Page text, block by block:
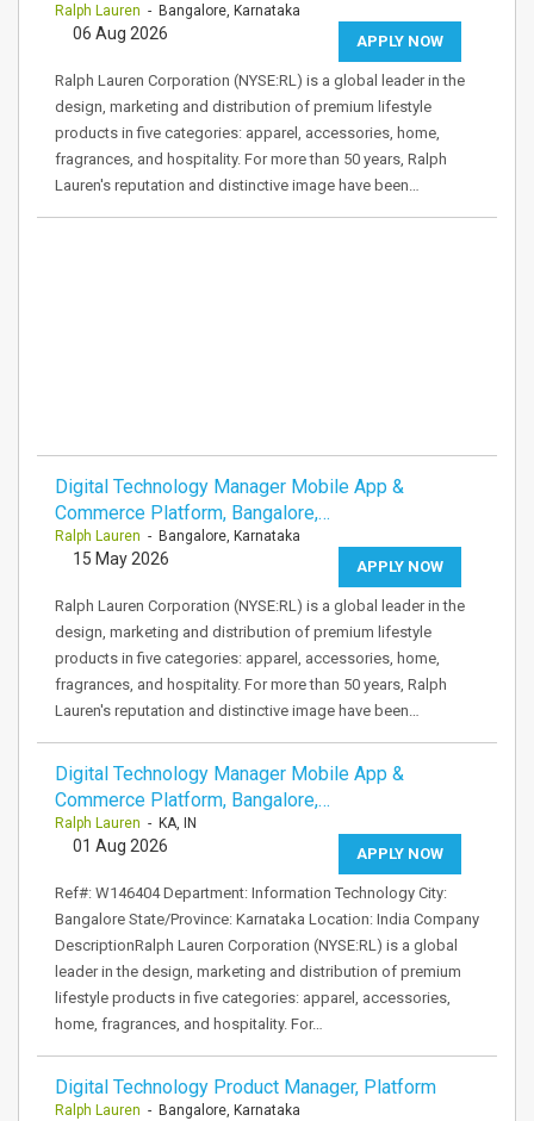
Ralph Lauren - Bangalore, Karnataka
APPLY NOW
06 Aug 2026
Ralph Lauren Corporation (NYSE:RL) is a global leader in the
design, marketing and distribution of premium lifestyle
products in five categories: apparel, accessories, home,
fragrances, and hospitality. For more than 50 years, Ralph
Lauren's reputation and distinctive image have been…
Digital Technology Manager Mobile App &
Commerce Platform, Bangalore,…
Ralph Lauren - Bangalore, Karnataka
APPLY NOW
15 May 2026
Ralph Lauren Corporation (NYSE:RL) is a global leader in the
design, marketing and distribution of premium lifestyle
products in five categories: apparel, accessories, home,
fragrances, and hospitality. For more than 50 years, Ralph
Lauren's reputation and distinctive image have been…
Digital Technology Manager Mobile App &
Commerce Platform, Bangalore,…
Ralph Lauren - KA, IN
APPLY NOW
01 Aug 2026
Ref#: W146404 Department: Information Technology City:
Bangalore State/Province: Karnataka Location: India Company
DescriptionRalph Lauren Corporation (NYSE:RL) is a global
leader in the design, marketing and distribution of premium
lifestyle products in five categories: apparel, accessories,
home, fragrances, and hospitality. For…
Digital Technology Product Manager, Platform
Ralph Lauren - Bangalore, Karnataka